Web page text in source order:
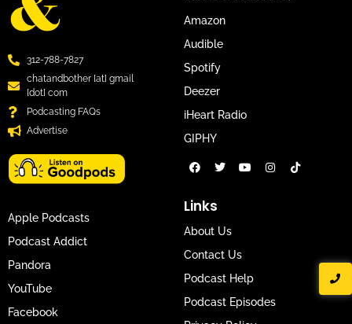
312-788-7827
chatandbother [at] gmail
[dot] com
Podcasting FAQs
Advertise
Amazon
Audible
Spotify
Deezer
iHeart Radio
GIPHY
Apple Podcasts
Podcast Addict
Pandora
YouTube
Facebook
Links
About Us
Contact Us
Podcast Help
Podcast Episodes